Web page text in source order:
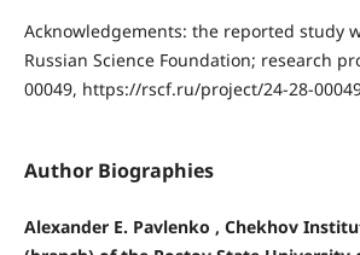
Acknowledgements: the reported study
Russian Science Foundation; research
00049, https://rscf.ru/project/24-28-
Author Biographies
Alexander E. Pavlenko , Chekhov